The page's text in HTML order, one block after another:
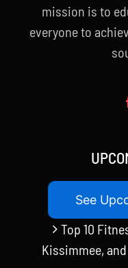
mission is to
everyone to
See
Top 10
Kissimmee,